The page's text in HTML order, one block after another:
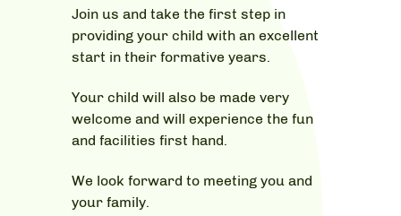
Join us and take the first step in
providing your child with an excellent
start in their formative years.
Your child will also be made very
welcome and will experience the fun
and facilities first hand.
We look forward to meeting you and
your family.